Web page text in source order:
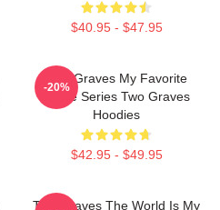
$40.95 - $47.95
Two Graves My Favorite
Crime Series Two Graves
Hoodies
$42.95 - $49.95
-20%
Two Graves The World Is My